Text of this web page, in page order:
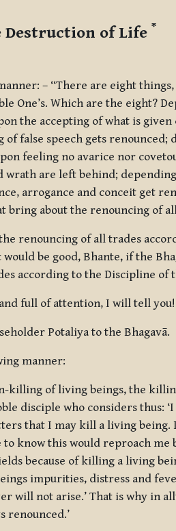
Destruction of Life *
– ‘‘There are eight
One’s. Which are the
the accepting of what is
false speech gets
feeling no avarice nor
are left behind;
arrogance and conceit get
about the renouncing of
renouncing of all trades
be good, Bhante, if the
according to the Discipline of
full of attention, I will tell
Potaliya to the Bhagavā.
manner:
killing of living beings, the
disciple who considers
that I may kill a living
to know this would reproach
because of killing a living
impurities, distress and
will not arise.’ That is why in
renounced.’